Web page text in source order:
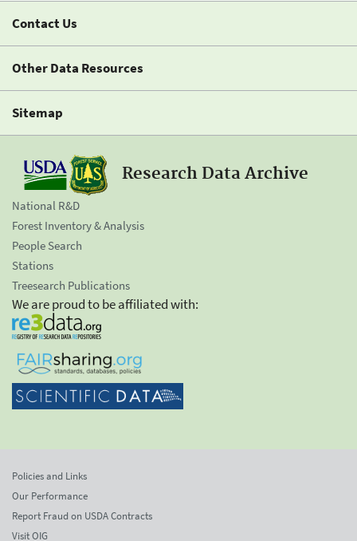
Contact Us
Other Data Resources
Sitemap
Research Data Archive
National R&D
Forest Inventory & Analysis
People Search
Stations
Treesearch Publications
We are proud to be affiliated with:
Policies and Links
Our Performance
Report Fraud on USDA Contracts
Visit OIG